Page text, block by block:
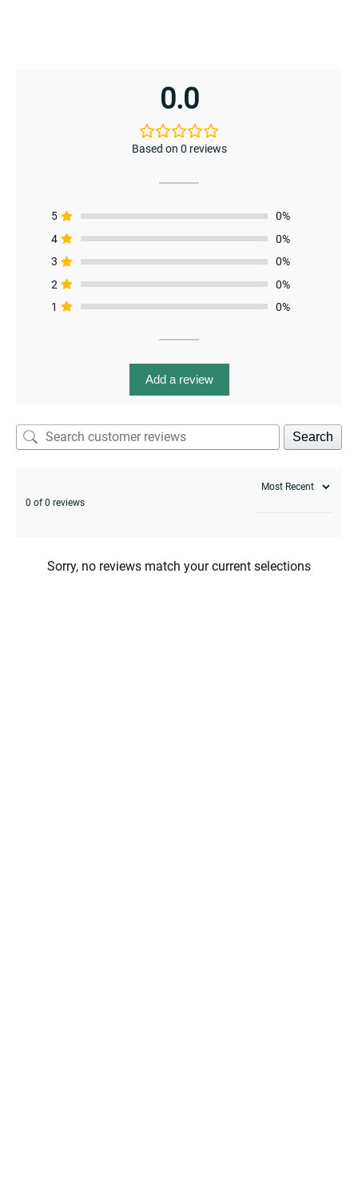
0.0
Based on 0 reviews
5
0%
4
0%
3
0%
2
0%
1
0%
Add a review
Search
0 of 0 reviews
Sorry, no reviews match your current selections